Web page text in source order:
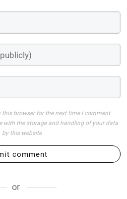
this browser for the next time I comment
with the storage and handling of your data
by this website
comment
or